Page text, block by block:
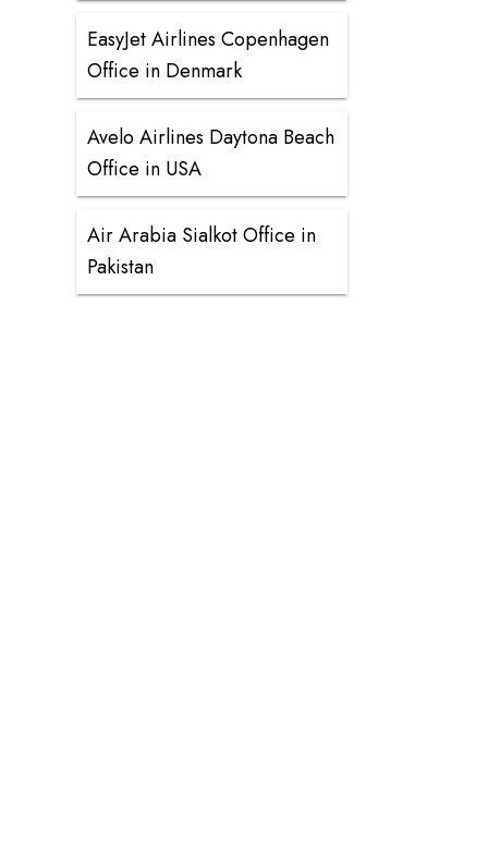
EasyJet Airlines Copenhagen
Office in Denmark
Avelo Airlines Daytona Beach
Office in USA
Air Arabia Sialkot Office in
Pakistan